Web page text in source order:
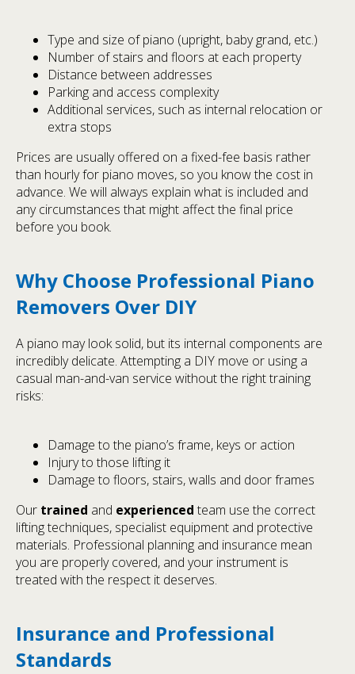
Type and size of piano (upright, baby grand, etc.)
Number of stairs and floors at each property
Distance between addresses
Parking and access complexity
Additional services, such as internal relocation or
extra stops
Prices are usually offered on a fixed-fee basis rather
than hourly for piano moves, so you know the cost in
advance. We will always explain what is included and
any circumstances that might affect the final price
before you book.
Why Choose Professional Piano
Removers Over DIY
A piano may look solid, but its internal components are
incredibly delicate. Attempting a DIY move or using a
casual man-and-van service without the right training
risks:
Damage to the piano’s frame, keys or action
Injury to those lifting it
Damage to floors, stairs, walls and door frames
Our trained and experienced team use the correct
lifting techniques, specialist equipment and protective
materials. Professional planning and insurance mean
you are properly covered, and your instrument is
treated with the respect it deserves.
Insurance and Professional
Standards